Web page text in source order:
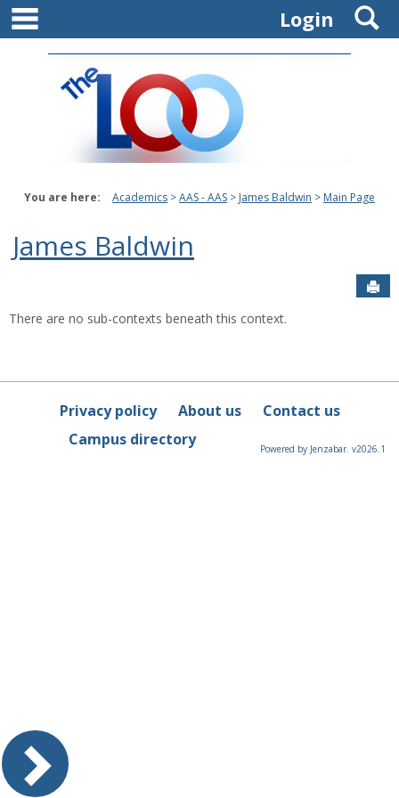
Skip
content
Login
You are here: Academics AAS - AAS James Baldwin Main Page
James Baldwin
There are no sub-contexts beneath this context.
Privacy policy About us
Contact us
Campus directory
Powered by Jenzabar. v2026.1